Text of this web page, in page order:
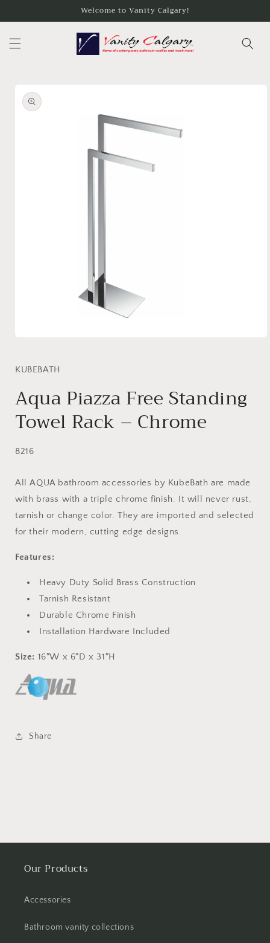
Welcome to Vanity Calgary!
product
information
in
KUBEBATH
Aqua Piazza Free Standing
Towel Rack – Chrome
SKU:
8216
All AQUA bathroom accessories by KubeBath are made
with brass with a triple chrome finish. It will never rust,
tarnish or change color. They are imported and selected
for their modern, cutting edge designs.
Features:
Heavy Duty Solid Brass Construction
Tarnish Resistant
Durable Chrome Finish
Installation Hardware Included
Size: 16″W x 6″D x 31″H
Share
Our Products
Accessories
Bathroom vanity collections